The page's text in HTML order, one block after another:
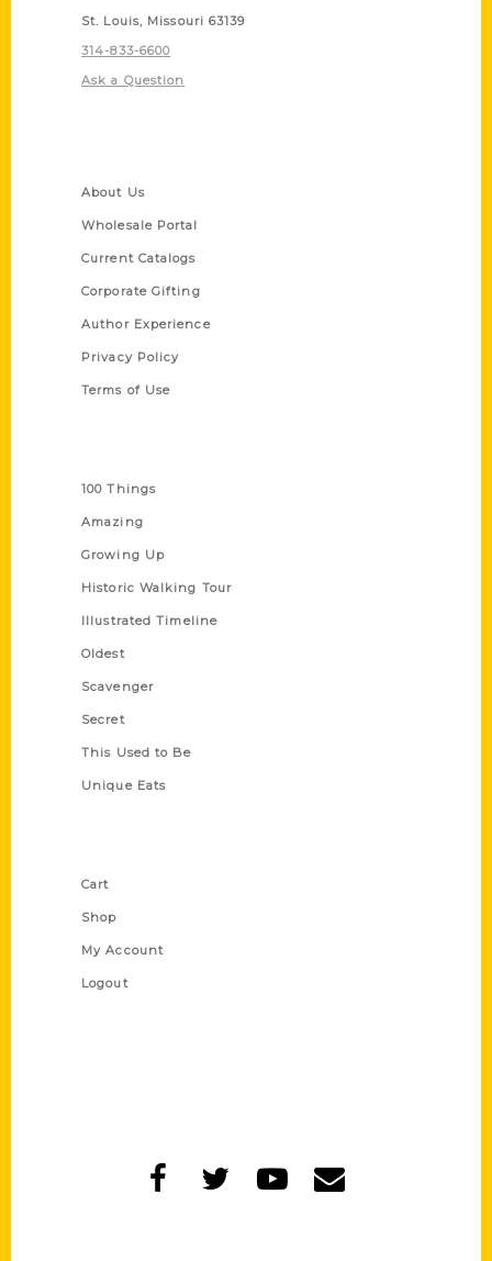
St. Louis, Missouri 63139
314-833-6600
Ask a Question
About Us
Wholesale Portal
Current Catalogs
Corporate Gifting
Author Experience
Privacy Policy
Terms of Use
100 Things
Amazing
Growing Up
Historic Walking Tour
Illustrated Timeline
Oldest
Scavenger
Secret
This Used to Be
Unique Eats
Cart
Shop
My Account
Logout